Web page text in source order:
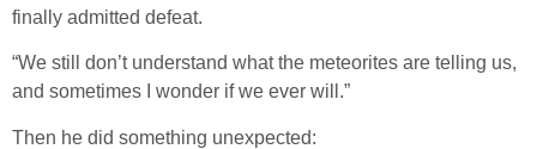
finally admitted defeat.
“We still don’t understand what the meteorites are telling us,
and sometimes I wonder if we ever will.”
Then he did something unexpected: